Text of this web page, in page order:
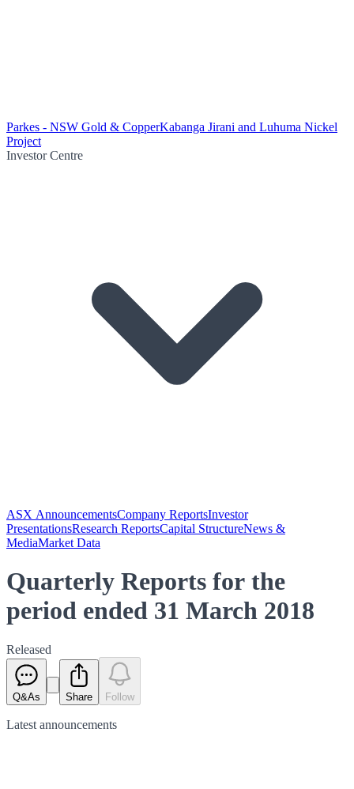
Parkes - NSW Gold & CopperKabanga Jirani and Luhuma Nickel
Project
Investor Centre
ASX AnnouncementsCompany ReportsInvestor
PresentationsResearch ReportsCapital StructureNews &
MediaMarket Data
Quarterly Reports for the
period ended 31 March 2018
Released
Q&As Share Follow
Latest announcements